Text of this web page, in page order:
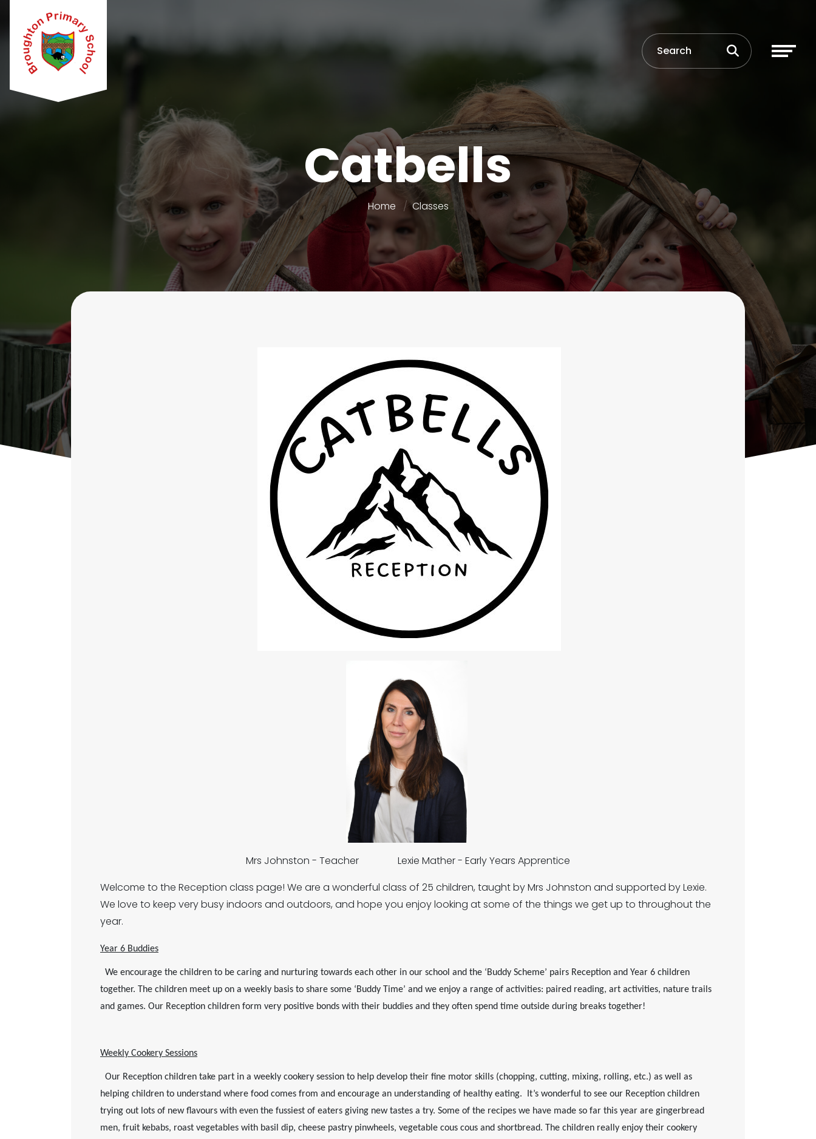
Catbells
Home Classes
Mrs Johnston - Teacher Lexie Mather - Early Years Apprentice
Welcome to the Reception class page! We are a wonderful class of 25 children, taught by Mrs Johnston and supported by Lexie.
We love to keep very busy indoors and outdoors, and hope you enjoy looking at some of the things we get up to throughout the
year.
Year 6 Buddies
We encourage the children to be caring and nurturing towards each other in our school and the ‘Buddy Scheme’ pairs Reception and Year 6 children
together. The children meet up on a weekly basis to share some ‘Buddy Time’ and we enjoy a range of activities: paired reading, art activities, nature trails
and games. Our Reception children form very positive bonds with their buddies and they often spend time outside during breaks together!
Weekly Cookery Sessions
Our Reception children take part in a weekly cookery session to help develop their fine motor skills (chopping, cutting, mixing, rolling, etc.) as well as
helping children to understand where food comes from and encourage an understanding of healthy eating. It’s wonderful to see our Reception children
trying out lots of new flavours with even the fussiest of eaters giving new tastes a try. Some of the recipes we have made so far this year are gingerbread
men, fruit kebabs, roast vegetables with basil dip, cheese pastry pinwheels, vegetable cous cous and shortbread. The children really enjoy their cookery